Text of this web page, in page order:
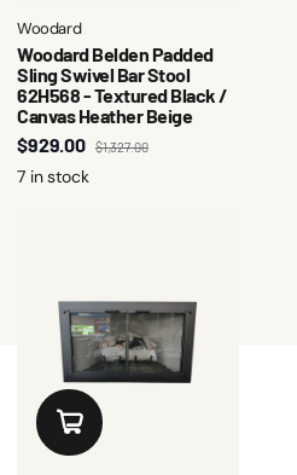
Woodard
Woodard Belden Padded
Sling Swivel Bar Stool
62H568 - Textured Black /
Canvas Heather Beige
$929.00
$1,327.00
7 in stock